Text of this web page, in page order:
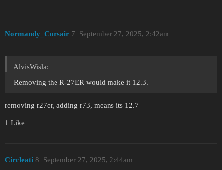
Normandy_Corsair September 27, 2025, 2:42am
7
AlvisWisla:
Removing the R-27ER would make it 12.3.
removing r27er, adding r73, means its 12.7
1 Like
Circleati September 27, 2025, 2:44am
8